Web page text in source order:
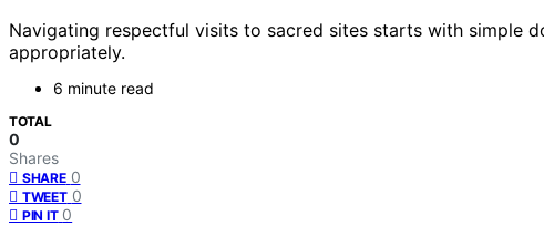
Navigating respectful visits to sacred sites starts with simple
appropriately.
6 minute read
TOTAL
0
Shares
SHARE 0
TWEET 0
PIN IT 0